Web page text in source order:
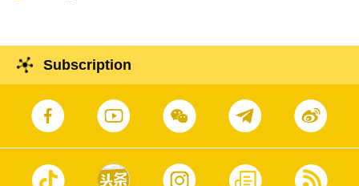
Subscription